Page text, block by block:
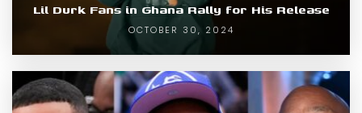
Lil Durk Fans in Ghana Rally for His Release
OCTOBER 30, 2024